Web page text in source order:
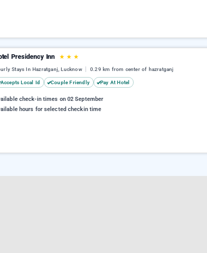
Presidency Inn ★ ★ ★
Stays In Hazratganj, Lucknow 0.29 km from center of hazratganj
Accepts Local Id Couple Friendly Pay At Hotel
check-in times on 02 September
hours for selected checkin time